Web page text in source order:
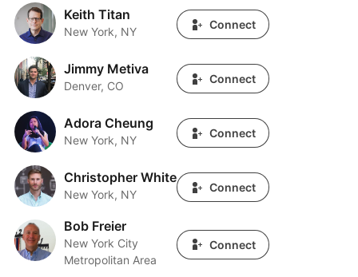
Keith TitanKeith Titan
New York, NY Connect
Jimmy MetivaJimmy Metiva
Denver, CO Connect
Adora CheungAdora Cheung
New York, NY Connect
Christopher White
Christopher White
New York, NY Connect
Bob FreierBob Freier
New York City
Metropolitan Area
Connect